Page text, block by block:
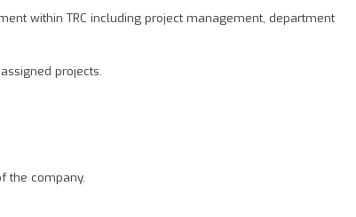
within TRC including project management, department
projects.
the company.